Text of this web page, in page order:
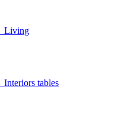
Living
Interiors tables